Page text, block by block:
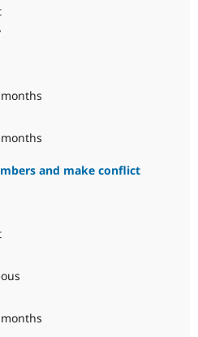
and make conflict